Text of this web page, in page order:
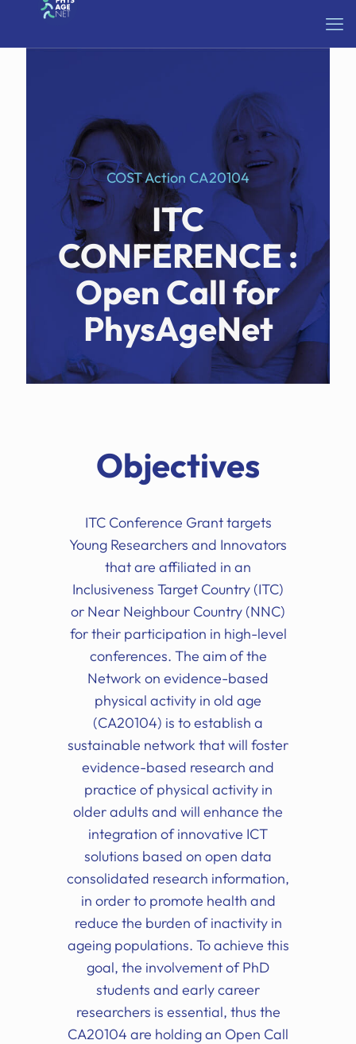
COST Action CA20104
ITC
CONFERENCE :
Open Call for
PhysAgeNet
Objectives
ITC Conference Grant targets
Young Researchers and Innovators
that are affiliated in an
Inclusiveness Target Country (ITC)
or Near Neighbour Country (NNC)
for their participation in high-level
conferences. The aim of the
Network on evidence-based
physical activity in old age
(CA20104) is to establish a
sustainable network that will foster
evidence-based research and
practice of physical activity in
older adults and will enhance the
integration of innovative ICT
solutions based on open data
consolidated research information,
in order to promote health and
reduce the burden of inactivity in
ageing populations. To achieve this
goal, the involvement of PhD
students and early career
researchers is essential, thus the
CA20104 are holding an Open Call